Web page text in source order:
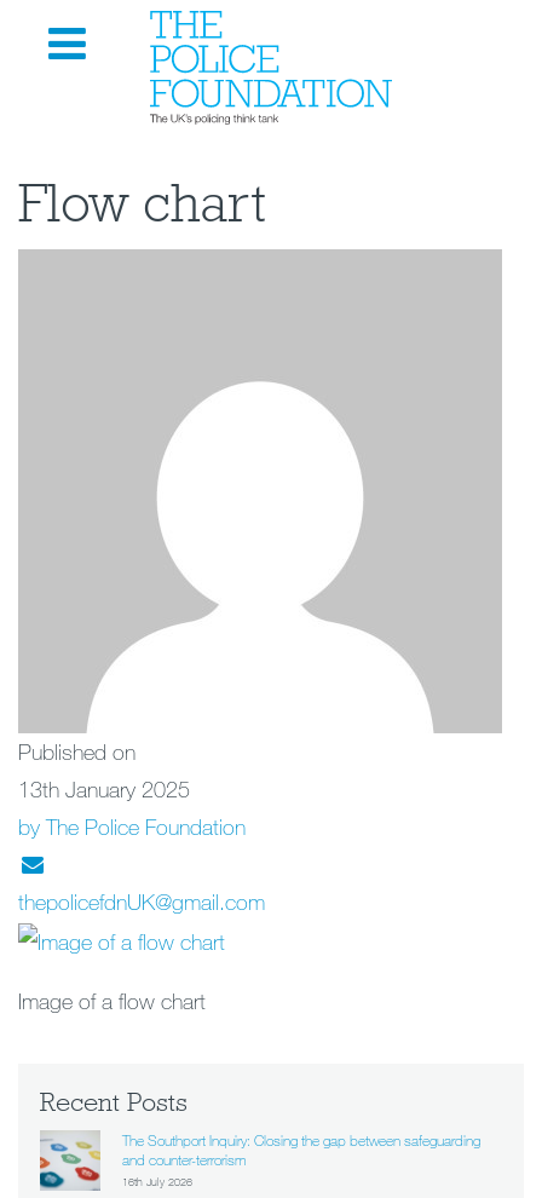
Flow chart
Published on
13th January 2025
by The Police Foundation
thepolicefdnUK@gmail.com
Image of a flow chart
Recent Posts
The Southport Inquiry: Closing the gap between safeguarding
and counter-terrorism
16th July 2026